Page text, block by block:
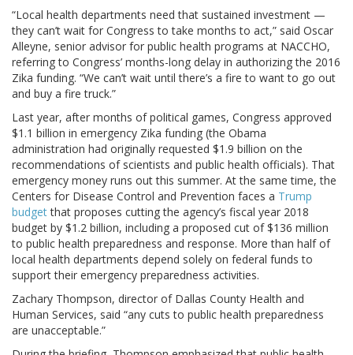
“Local health departments need that sustained investment —
they can’t wait for Congress to take months to act,” said Oscar
Alleyne, senior advisor for public health programs at NACCHO,
referring to Congress’ months-long delay in authorizing the 2016
Zika funding. “We can’t wait until there’s a fire to want to go out
and buy a fire truck.”
Last year, after months of political games, Congress approved
$1.1 billion in emergency Zika funding (the Obama
administration had originally requested $1.9 billion on the
recommendations of scientists and public health officials). That
emergency money runs out this summer. At the same time, the
Centers for Disease Control and Prevention faces a Trump
budgetthat proposes cutting the agency’s fiscal year 2018
budget by $1.2 billion, including a proposed cut of $136 million
to public health preparedness and response. More than half of
local health departments depend solely on federal funds to
support their emergency preparedness activities.
Zachary Thompson, director of Dallas County Health and
Human Services, said “any cuts to public health preparedness
are unacceptable.”